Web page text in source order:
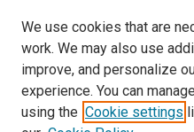
Select context to search:
We use cookies that are
work. We may also use
improve, and personalize
experience. You can
using the Cookie settings